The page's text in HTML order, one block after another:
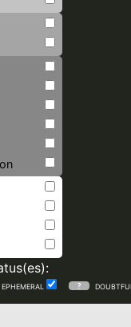
EPHEMERAL